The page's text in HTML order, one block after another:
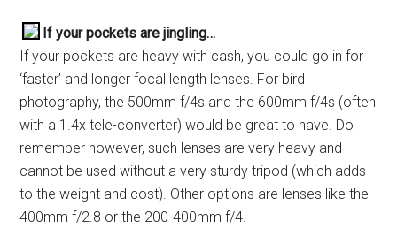
If your pockets are jingling…
If your pockets are heavy with cash, you could go in for
‘faster’ and longer focal length lenses. For bird
photography, the 500mm f/4s and the 600mm f/4s (often
with a 1.4x tele-converter) would be great to have. Do
remember however, such lenses are very heavy and
cannot be used without a very sturdy tripod (which adds
to the weight and cost). Other options are lenses like the
400mm f/2.8 or the 200-400mm f/4.